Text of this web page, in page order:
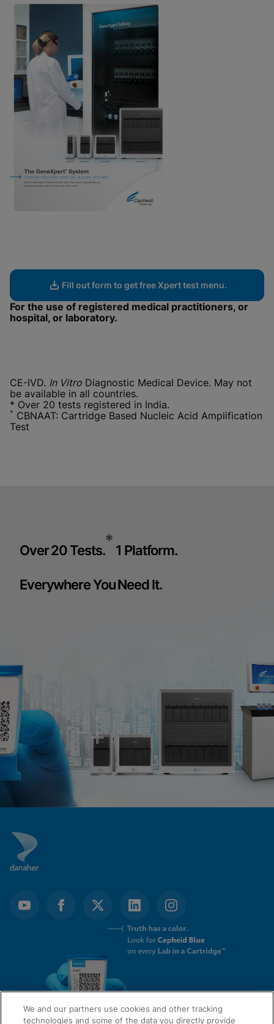
Fill out form to get free Xpert test menu.
For the use of registered medical practitioners, or
hospital, or laboratory.
CE-IVD. In Vitro Diagnostic Medical Device. May not
be available in all countries.
* Over 20 tests registered in India.
^ CBNAAT: Cartridge Based Nucleic Acid Amplification
Test
Over 20 Tests.* 1 Platform.
Everywhere You Need It.
We and our partners use cookies and other tracking
technologies and some of the data you directly provide